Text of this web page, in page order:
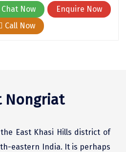
Chat Now
Enquire Now
Call Now
Nongriat
East Khasi Hills district of
eastern India. It is perhaps